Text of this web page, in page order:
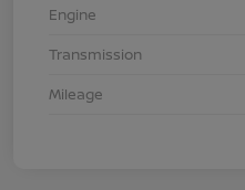
Engine
Transmission
Mileage